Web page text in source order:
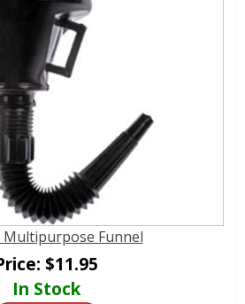
Multipurpose Funnel
$11.95
In Stock